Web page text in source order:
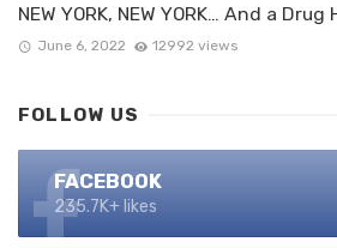
NEW YORK, NEW YORK… And a Drug
June 6, 2022 12992 views
FOLLOW US
FACEBOOK
235.7K+ likes